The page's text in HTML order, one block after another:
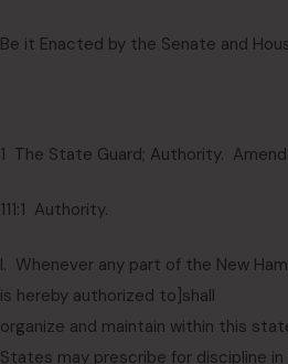
Be it Enacted by the Senate and
1 The State Guard; Authority. Amend
111:1 Authority.
I. Whenever any part of the New
is hereby authorized to shall
organize and maintain within this
States may prescribe for discipline